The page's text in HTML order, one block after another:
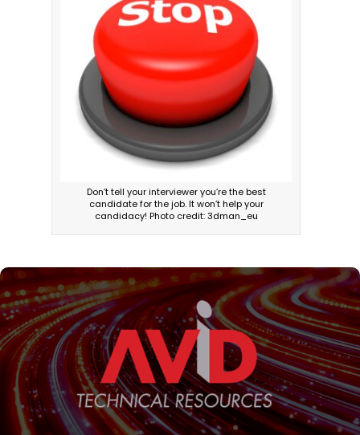
Don’t tell your interviewer you’re the best
candidate for the job. It won’t help your
candidacy! Photo credit: 3dman_eu